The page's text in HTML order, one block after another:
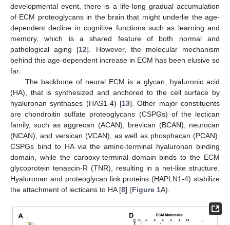
developmental event, there is a life-long gradual accumulation
of ECM proteoglycans in the brain that might underlie the age-
dependent decline in cognitive functions such as learning and
memory, which is a shared feature of both normal and
pathological aging [12]. However, the molecular mechanism
behind this age-dependent increase in ECM has been elusive so
far.
The backbone of neural ECM is a glycan, hyaluronic acid
(HA), that is synthesized and anchored to the cell surface by
hyaluronan synthases (HAS1-4) [13]. Other major constituents
are chondroitin sulfate proteoglycans (CSPGs) of the lectican
family, such as aggrecan (ACAN), brevican (BCAN), neurocan
(NCAN), and versican (VCAN), as well as phosphacan (PCAN).
CSPGs bind to HA via the amino-terminal hyaluronan binding
domain, while the carboxy-terminal domain binds to the ECM
glycoprotein tenascin-R (TNR), resulting in a net-like structure.
Hyaluronan and proteoglycan link proteins (HAPLN1-4) stabilize
the attachment of lecticans to HA [8] (Figure 1A).